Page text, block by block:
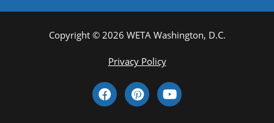
Copyright © 2026 WETA Washington, D.C.
Privacy Policy